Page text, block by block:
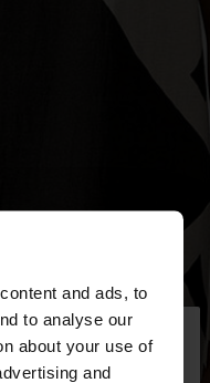
and ads, to
to analyse our
about your use of
and
×